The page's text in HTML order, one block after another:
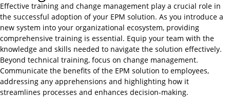
Effective training and change management play a crucial role in
the successful adoption of your EPM solution. As you introduce a
new system into your organizational ecosystem, providing
comprehensive training is essential. Equip your team with the
knowledge and skills needed to navigate the solution effectively.
Beyond technical training, focus on change management.
Communicate the benefits of the EPM solution to employees,
addressing any apprehensions and highlighting how it
streamlines processes and enhances decision-making.